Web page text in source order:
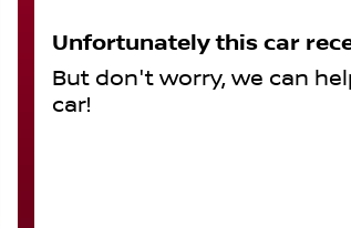
Unfortunately thiscar
But don't worry, we can
car!